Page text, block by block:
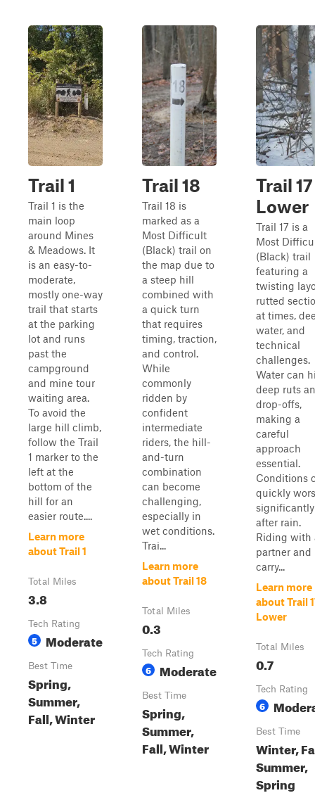
Trail 1
Trail 1 is the
main loop
around Mines
& Meadows. It
is an easy-to-
moderate,
mostly one-way
trail that starts
at the parking
lot and runs
past the
campground
and mine tour
waiting area.
To avoid the
large hill climb,
follow the Trail
1 marker to the
left at the
bottom of the
hill for an
easier route....
Learn more
about Trail 1
Total Miles
3.8
Tech Rating
5 Moderate
Best Time
Spring,
Summer,
Fall, Winter
Trail 18
Trail 18 is
marked as a
Most Difficult
(Black) trail on
the map due to
a steep hill
combined with
a quick turn
that requires
timing, traction,
and control.
While
commonly
ridden by
confident
intermediate
riders, the hill-
and-turn
combination
can become
challenging,
especially in
wet conditions.
Trai...
Learn more
about Trail 18
Total Miles
0.3
Tech Rating
6 Moderate
Best Time
Spring,
Summer,
Fall, Winter
Trail 17
Lower
Trail 17 is a
Most
(Black) trail
featuring a
twisting
rutted
at times,
water, and
technical
challenges.
Water can
deep ruts
drop-offs,
making a
careful
approach
essential.
Conditions
quickly
significantly
after rain.
Riding with
partner and
carry...
Learn more
about Trail
Lower
Total Miles
0.7
Tech Rating
6
Best Time
Winter,
Summer,
Spring